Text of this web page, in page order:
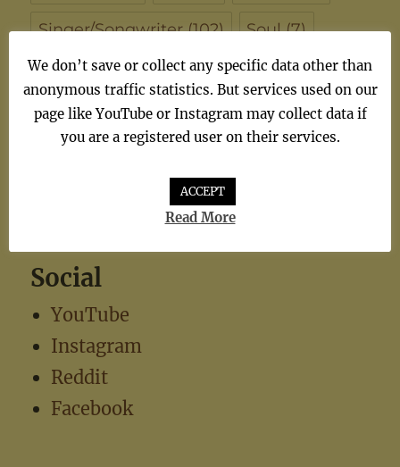
Singer/Songwriter(102) Soul(7)
synthiepop(1) Teen Pop(5) TV(1)
TV Theme(1)
Social
YouTube
Instagram
Reddit
Facebook
We don’t save or collect any specific data other than
anonymous traffic statistics. But services used on our
page like YouTube or Instagram may collect data if
you are a registered user on their services.
ACCEPT
Read More